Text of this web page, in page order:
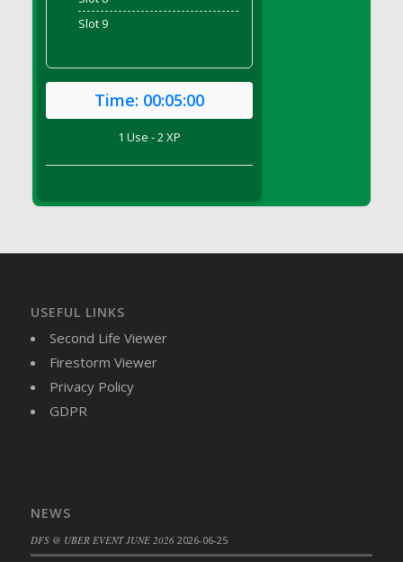
DFS Brussel Sprout Basket
DFS Butter - Shea
DFS Buttered Corn
DFS Buttered Popcorn
DFS Butternut Squash Basket
DFS Butternut Squash Soup
DFS Butternut Squash and Turkey Casserole
DFS Cake - Beastly Red
Slot 9
Time: 00:05:00
1 Use - 2 XP
USEFUL LINKS
Second Life Viewer
Firestorm Viewer
Privacy Policy
GDPR
NEWS
DFS @ UBER EVENT JUNE 2026 2026-06-25